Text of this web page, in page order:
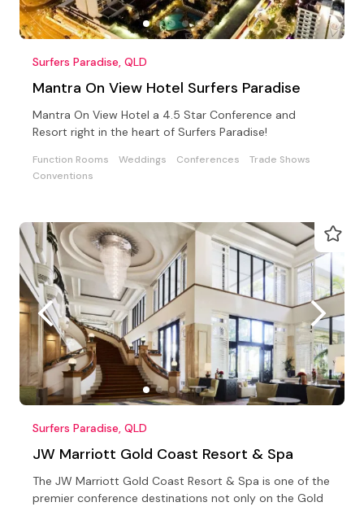
Surfers Paradise, QLD
Mantra On View Hotel Surfers Paradise
Mantra On View Hotel a 4.5 Star Conference and
Resort right in the heart of Surfers Paradise!
Function Rooms Weddings Conferences
Trade Shows
Conventions
Surfers Paradise, QLD
JW Marriott Gold Coast Resort & Spa
The JW Marriott Gold Coast Resort & Spa is one of the
premier conference destinations not only on the Gold